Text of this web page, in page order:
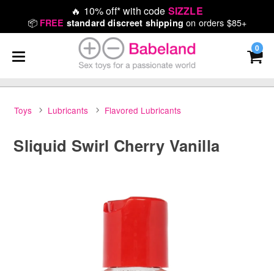
🔥 10% off* with code SIZZLE
📦 FREE standard discreet shipping on orders $85+
0
Toys Lubricants Flavored Lubricants
Sliquid Swirl Cherry Vanilla